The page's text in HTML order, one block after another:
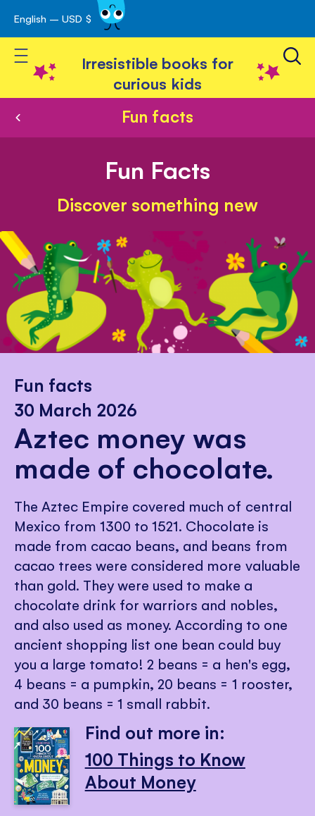
Skip
to
Content
English – USD $
Toggle Nav
Irresistible books for
curious kids
Fun facts
Fun Facts
Discover something new
Fun facts
30 March 2026
Aztec money was
made of chocolate.
The Aztec Empire covered much of central
Mexico from 1300 to 1521. Chocolate is
made from cacao beans, and beans from
cacao trees were considered more valuable
than gold. They were used to make a
chocolate drink for warriors and nobles,
and also used as money. According to one
ancient shopping list one bean could buy
you a large tomato! 2 beans = a hen's egg,
4 beans = a pumpkin, 20 beans = 1 rooster,
and 30 beans = 1 small rabbit.
Find out more in:
100 Things to Know
About Money